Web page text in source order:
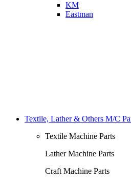
KM
Eastman
Textile, Lather & Others M/C
Textile Machine Parts
Lather Machine Parts
Craft Machine Parts